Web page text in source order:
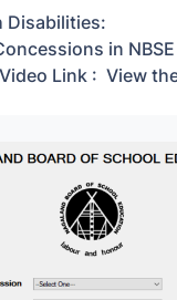
Disabilities:
in NBSE
Link : View